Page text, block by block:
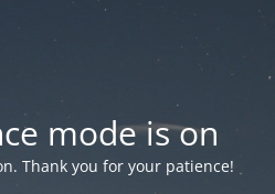
mode is on
Thank you for your patience!